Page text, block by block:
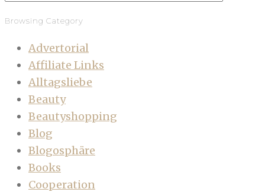
Browsing Category
Advertorial
Affiliate Links
Alltagsliebe
Beauty
Beautyshopping
Blog
Blogosphäre
Books
Cooperation